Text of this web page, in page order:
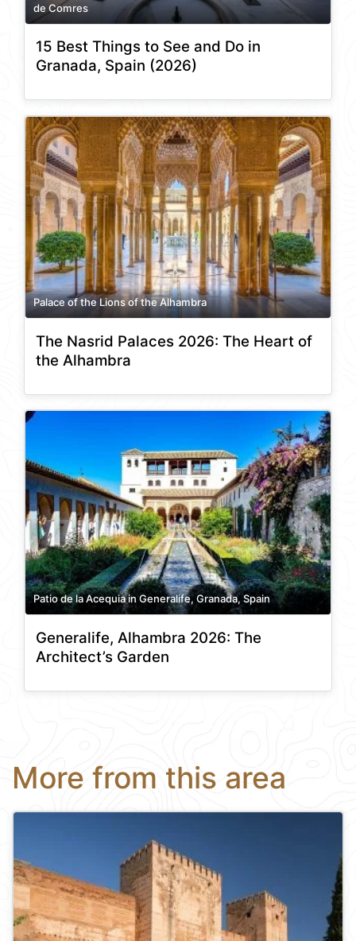
de Comres
15 Best Things to See and Do in
Granada, Spain (2026)
Palace of the Lions of the Alhambra
The Nasrid Palaces 2026: The Heart of
the Alhambra
Patio de la Acequia in Generalife, Granada, Spain
Generalife, Alhambra 2026: The
Architect’s Garden
More from this area